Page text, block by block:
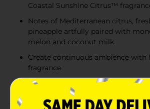
Coastal Sunshine Citrus™
Notes of Mediterranean citrus,
pineapple artfully paired with
melon and coconut milk.
Create continuous ambience with
fragrance
Fragrance infused with essential oils